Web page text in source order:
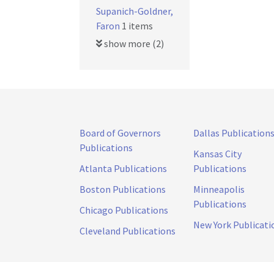
Supanich-Goldner,
Faron 1 items
show more (2)
Board of Governors
Publications
Atlanta Publications
Boston Publications
Chicago Publications
Cleveland Publications
Dallas Publications
Kansas City
Publications
Minneapolis
Publications
New York